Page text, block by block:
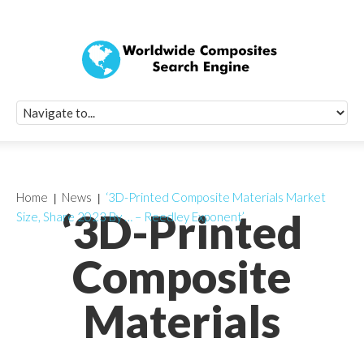
‘3D-Printed
Composite
Materials
Home News
‘3D-Printed Composite Materials Market
Size, Share 2023 By … – Reedley Exponent’
Quick Signup
Worldwide
Newsletter